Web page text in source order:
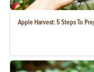
Apple Harvest: 5 Steps To